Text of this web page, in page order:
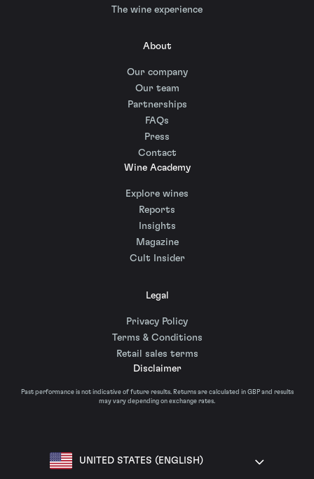
The wine experience
About
Our company
Our team
Partnerships
FAQs
Press
Contact
Wine Academy
Explore wines
Reports
Insights
Magazine
Cult Insider
Legal
Privacy Policy
Terms & Conditions
Retail sales terms
Disclaimer
Past performance is not indicative of future results. Returns are calculated in GBP and results
may vary depending on exchange rates.
UNITED STATES (ENGLISH)